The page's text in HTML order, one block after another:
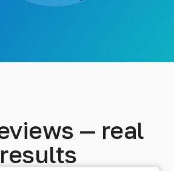
— real
results